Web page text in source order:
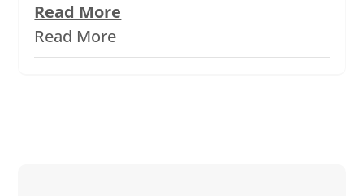
Read More
Read More